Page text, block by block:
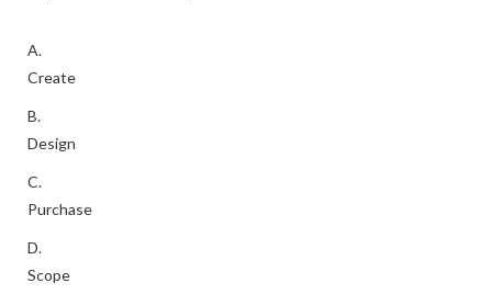
A.
Create
B.
Design
C.
Purchase
D.
Scope